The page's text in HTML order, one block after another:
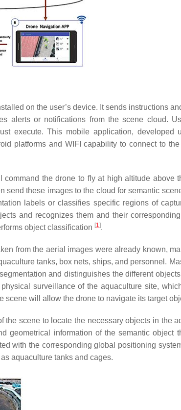
on the user’s device. It sends instructions
alerts or notifications from the scene cloud.
execute. This mobile application, developed
platforms and WIFI capability to connect to
the drone to fly at high altitude above
send these images to the cloud for semantic
labels or classifies specific regions of
and recognizes them and their
object classification [1].
from the aerial images were already known,
tanks, box nets, ships, and personnel.
and distinguishes the different
surveillance of the aquaculture site,
will allow the drone to navigate its target
scene to locate the necessary objects in the
geometrical information of the semantic object
with the corresponding global positioning
aquaculture tanks and cages.